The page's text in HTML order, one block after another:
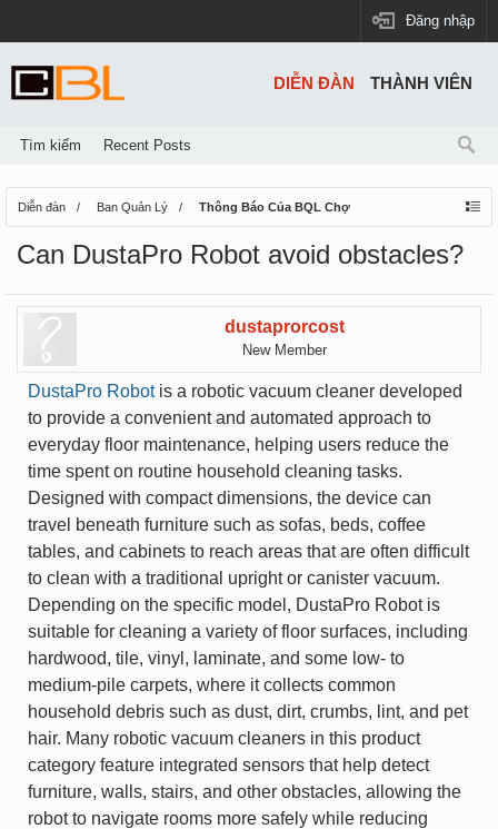
Đăng nhập
Diễn đàn Ban Quản Lý Thông Báo Của BQL Chợ
Can DustaPro Robot avoid obstacles?
dustaprorcost
New Member
DustaPro Robotis a robotic vacuum cleaner developed
to provide a convenient and automated approach to
everyday floor maintenance, helping users reduce the
time spent on routine household cleaning tasks.
Designed with compact dimensions, the device can
travel beneath furniture such as sofas, beds, coffee
tables, and cabinets to reach areas that are often difficult
to clean with a traditional upright or canister vacuum.
Depending on the specific model, DustaPro Robot is
suitable for cleaning a variety of floor surfaces, including
hardwood, tile, vinyl, laminate, and some low- to
medium-pile carpets, where it collects common
household debris such as dust, dirt, crumbs, lint, and pet
hair. Many robotic vacuum cleaners in this product
category feature integrated sensors that help detect
furniture, walls, stairs, and other obstacles, allowing the
robot to navigate rooms more safely while reducing
DIỄN ĐÀN
Tìm kiếm Recent Posts
THÀNH VIÊN